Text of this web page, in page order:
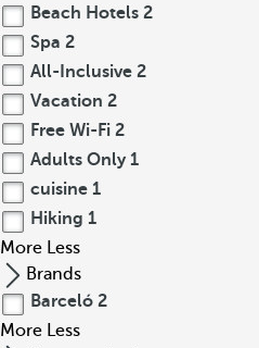
Beach Hotels 2
Spa 2
All-Inclusive 2
Vacation 2
Free Wi-Fi 2
Adults Only 1
cuisine 1
Hiking 1
More Less
Brands
Barceló 2
More Less